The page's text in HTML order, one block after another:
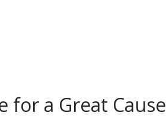
for a Great Cause